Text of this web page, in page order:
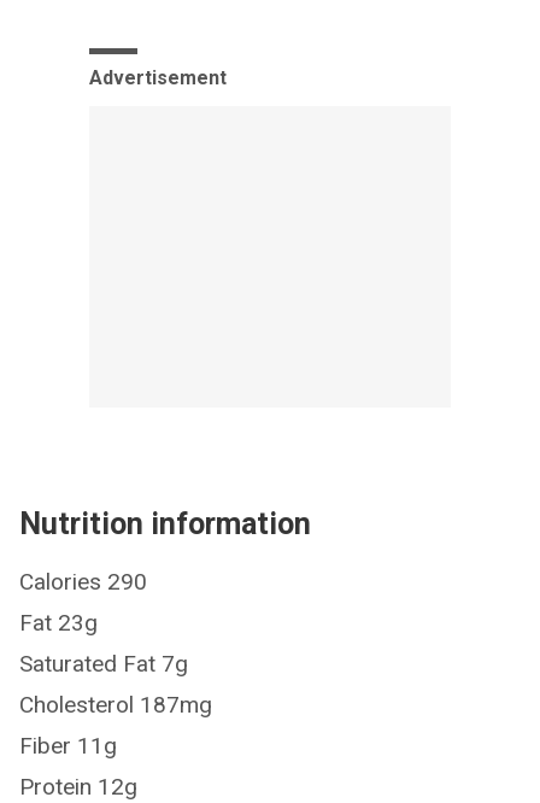
Advertisement
Nutrition information
Calories 290
Fat 23g
Saturated Fat 7g
Cholesterol 187mg
Fiber 11g
Protein 12g